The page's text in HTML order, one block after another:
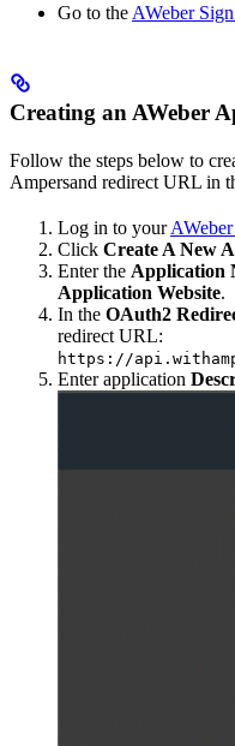
Go to the AWeber
Creating an AWeber
Follow the steps below to
Ampersand redirect URL in
Log in to your
Click Create A New
Enter the Application
Application Website.
In the OAuth2
redirect URL:
https://
Enter application